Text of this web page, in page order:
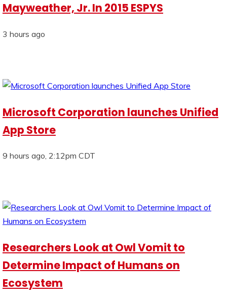
Mayweather, Jr. In 2015 ESPYS
3 hours ago
Microsoft Corporation launches Unified
App Store
9 hours ago, 2:12pm CDT
Researchers Look at Owl Vomit to
Determine Impact of Humans on
Ecosystem